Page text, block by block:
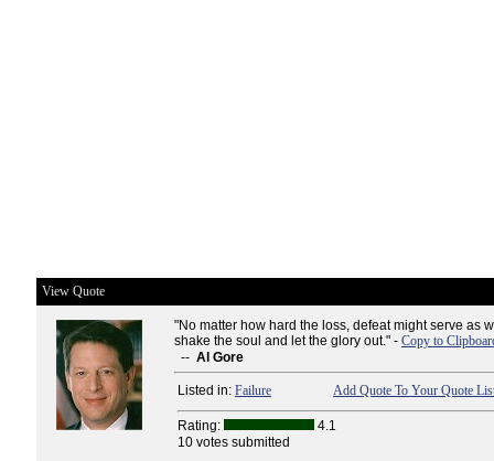
View Quote
"No matter how hard the loss, defeat might serve as
shake the soul and let the glory out." - Copy to
-- Al Gore
Listed in: Failure Add Quote To Your Quote
Rating:
4.1
10 votes submitted